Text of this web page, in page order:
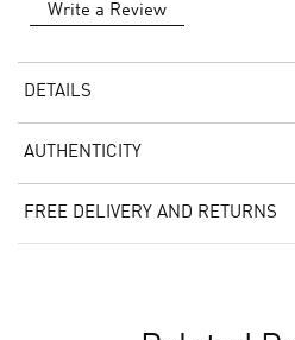
Write a Review
DETAILS
AUTHENTICITY
FREE DELIVERY AND RETURNS